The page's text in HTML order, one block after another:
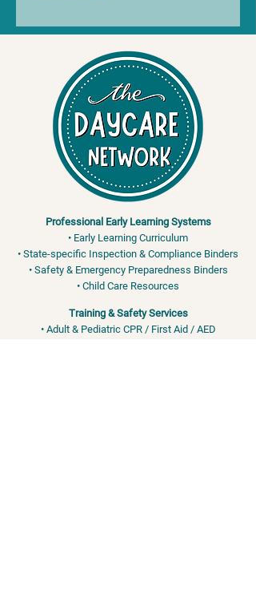
Professional Early Learning Systems
• Early Learning Curriculum
• State-specific Inspection & Compliance Binders
• Safety & Emergency Preparedness Binders
• Child Care Resources
Training & Safety Services
• Adult & Pediatric CPR / First Aid / AED